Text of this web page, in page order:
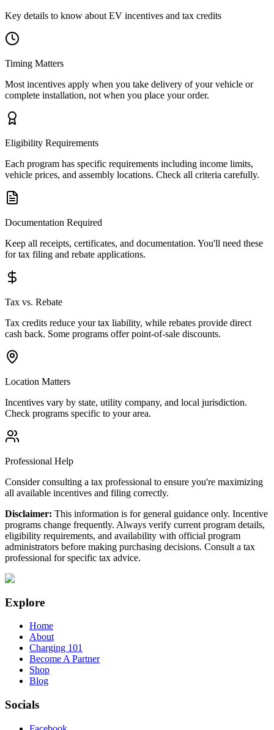
Key details to know about EV incentives and tax credits
Timing Matters
Most incentives apply when you take delivery of your vehicle or
complete installation, not when you place your order.
Eligibility Requirements
Each program has specific requirements including income limits,
vehicle prices, and assembly locations. Check all criteria carefully.
Documentation Required
Keep all receipts, certificates, and documentation. You'll need these
for tax filing and rebate applications.
Tax vs. Rebate
Tax credits reduce your tax liability, while rebates provide direct
cash back. Some programs offer point-of-sale discounts.
Location Matters
Incentives vary by state, utility company, and local jurisdiction.
Check programs specific to your area.
Professional Help
Consider consulting a tax professional to ensure you're maximizing
all available incentives and filing correctly.
Disclaimer: This information is for general guidance only. Incentive
programs change frequently. Always verify current program details,
eligibility requirements, and availability with official program
administrators before making purchasing decisions. Consult a tax
professional for specific tax advice.
Explore
Home
About
Charging 101
Become A Partner
Shop
Blog
Socials